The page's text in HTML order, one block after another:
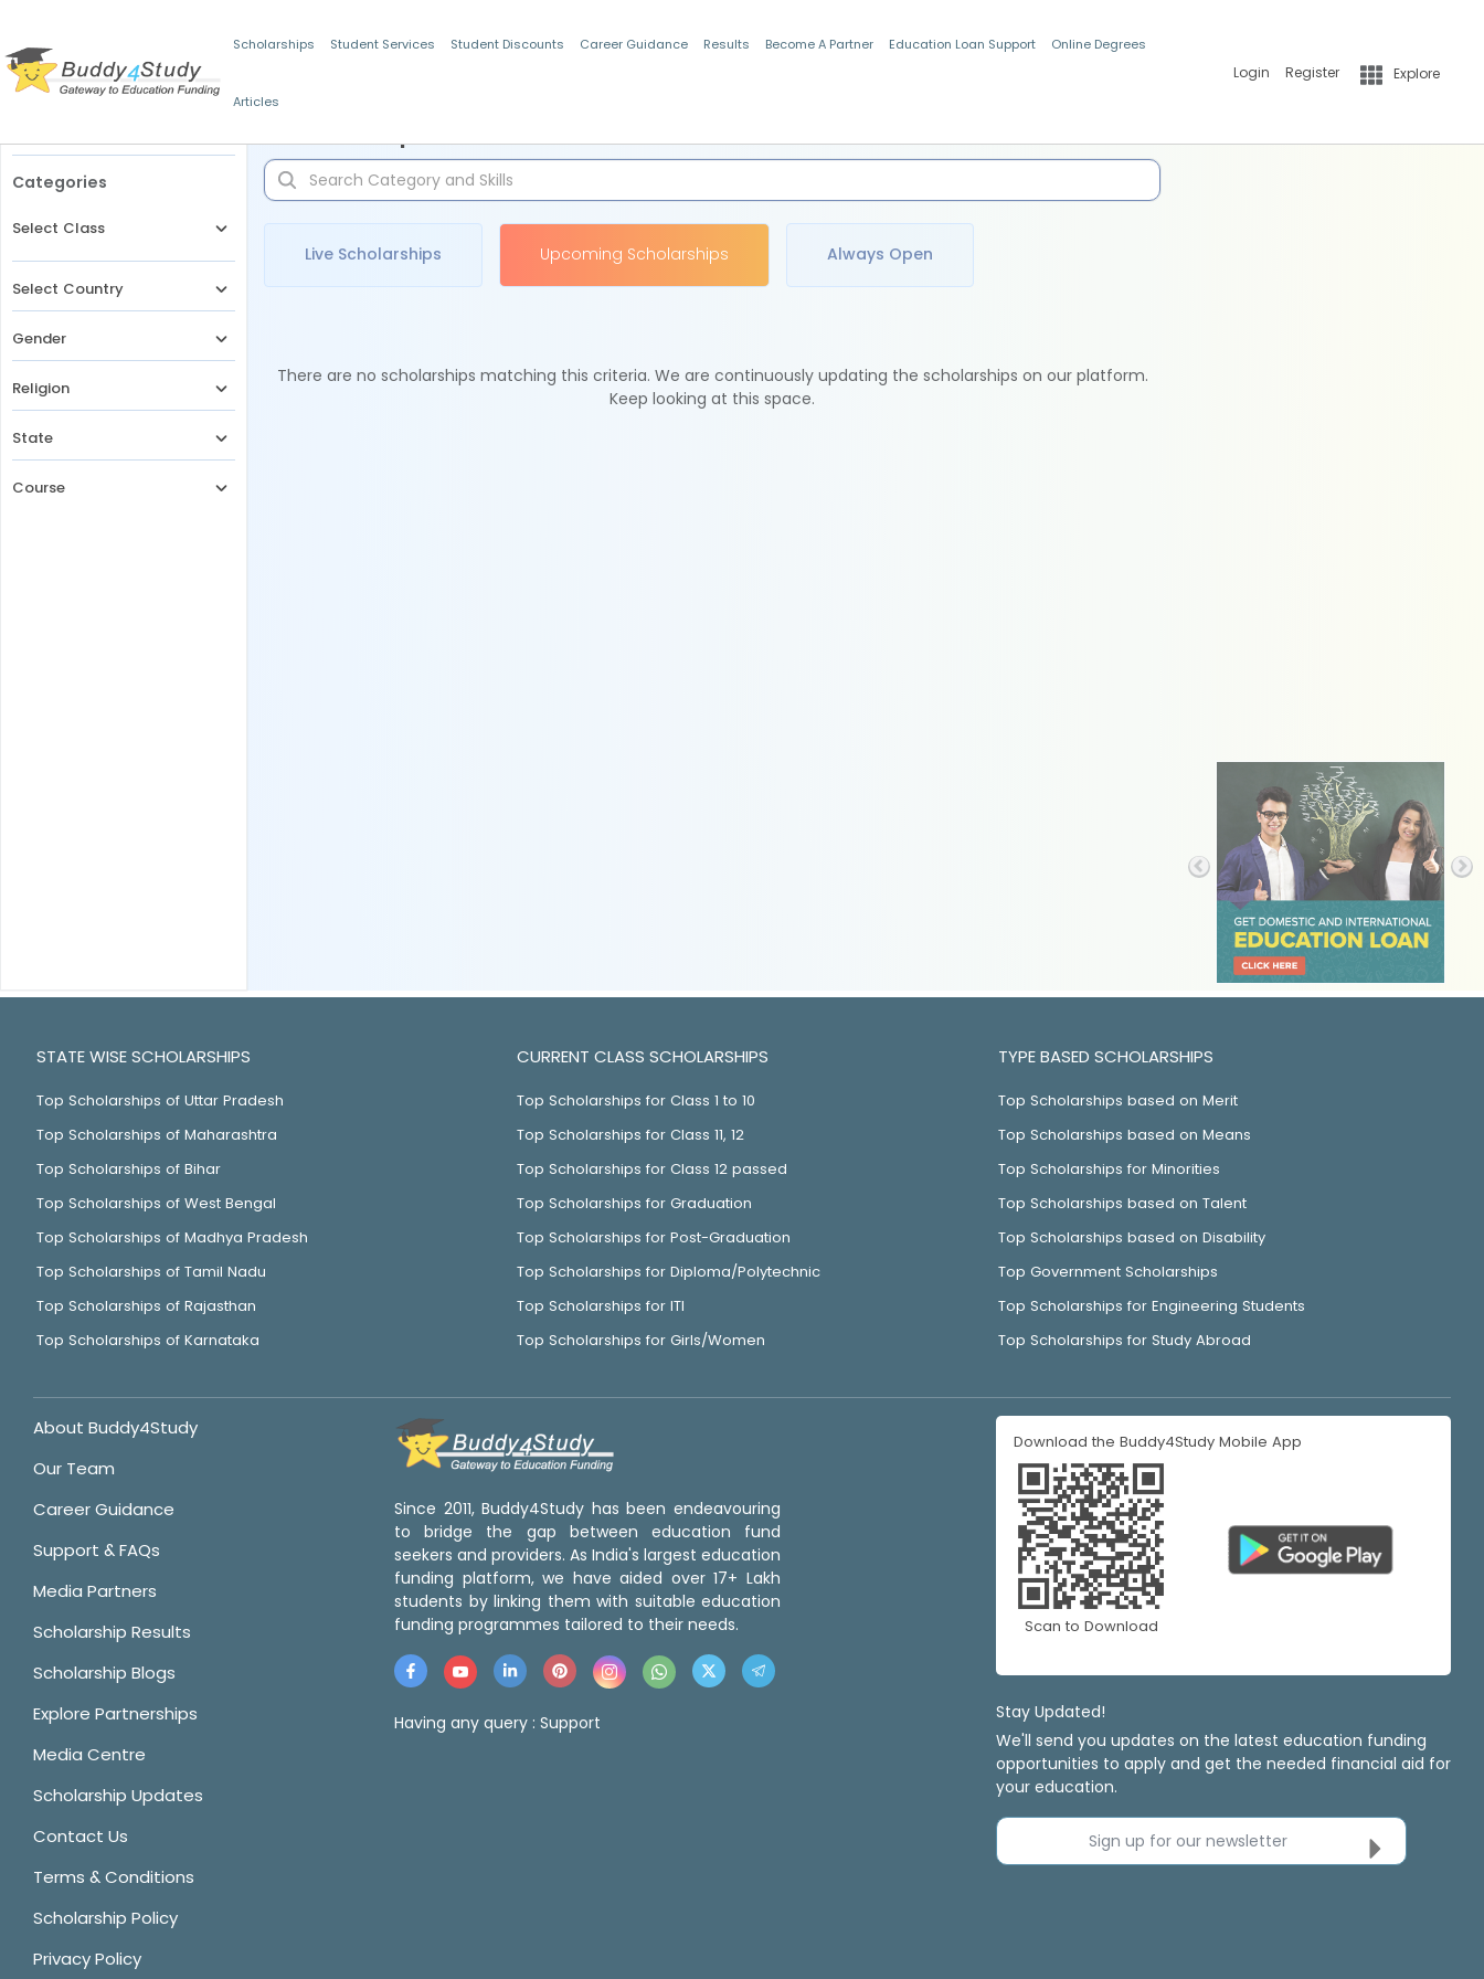
Scholarships Student Services Student Discounts Career Guidance Results Become A Partner Education Loan Support Online Degrees
Articles
Login Register Explore
Categories
Select Class
Select Country
Gender
Religion
State
Course
Live Scholarships Upcoming Scholarships Always Open
There are no scholarships matching this criteria. We are continuously updating the scholarships on our platform.
Keep looking at this space.
STATE WISE SCHOLARSHIPS
Top Scholarships of Uttar Pradesh
Top Scholarships of Maharashtra
Top Scholarships of Bihar
Top Scholarships of West Bengal
Top Scholarships of Madhya Pradesh
Top Scholarships of Tamil Nadu
Top Scholarships of Rajasthan
Top Scholarships of Karnataka
CURRENT CLASS SCHOLARSHIPS
Top Scholarships for Class 1 to 10
Top Scholarships for Class 11, 12
Top Scholarships for Class 12 passed
Top Scholarships for Graduation
Top Scholarships for Post-Graduation
Top Scholarships for Diploma/Polytechnic
Top Scholarships for ITI
Top Scholarships for Girls/Women
TYPE BASED SCHOLARSHIPS
Top Scholarships based on Merit
Top Scholarships based on Means
Top Scholarships for Minorities
Top Scholarships based on Talent
Top Scholarships based on Disability
Top Government Scholarships
Top Scholarships for Engineering Students
Top Scholarships for Study Abroad
About Buddy4Study
Our Team
Career Guidance
Support & FAQs
Media Partners
Scholarship Results
Scholarship Blogs
Explore Partnerships
Media Centre
Scholarship Updates
Contact Us
Terms & Conditions
Scholarship Policy
Privacy Policy
Since 2011, Buddy4Study has been endeavouring
to bridge the gap between education fund
seekers and providers. As India's largest education
funding platform, we have aided over 17+ Lakh
students by linking them with suitable education
funding programmes tailored to their needs.
Having any query : Support
Download the Buddy4Study Mobile App
Scan to Download
Stay Updated!
We'll send you updates on the latest education funding
opportunities to apply and get the needed financial aid for
your education.
Sign up for our newsletter